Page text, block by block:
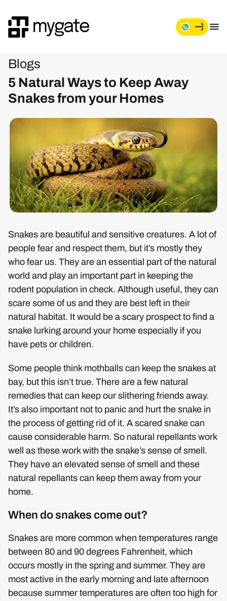
Blogs
5 Natural Ways to Keep Away
Snakes from your Homes
Snakes are beautiful and sensitive creatures. A lot of
people fear and respect them, but it’s mostly they
who fear us. They are an essential part of the natural
world and play an important part in keeping the
rodent population in check. Although useful, they can
scare some of us and they are best left in their
natural habitat. It would be a scary prospect to find a
snake lurking around your home especially if you
have pets or children.
Some people think mothballs can keep the snakes at
bay, but this isn’t true. There are a few natural
remedies that can keep our slithering friends away.
It’s also important not to panic and hurt the snake in
the process of getting rid of it. A scared snake can
cause considerable harm. So natural repellants work
well as these work with the snake’s sense of smell.
They have an elevated sense of smell and these
natural repellants can keep them away from your
home.
When do snakes come out?
Snakes are more common when temperatures range
between 80 and 90 degrees Fahrenheit, which
occurs mostly in the spring and summer. They are
most active in the early morning and late afternoon
because summer temperatures are often too high for